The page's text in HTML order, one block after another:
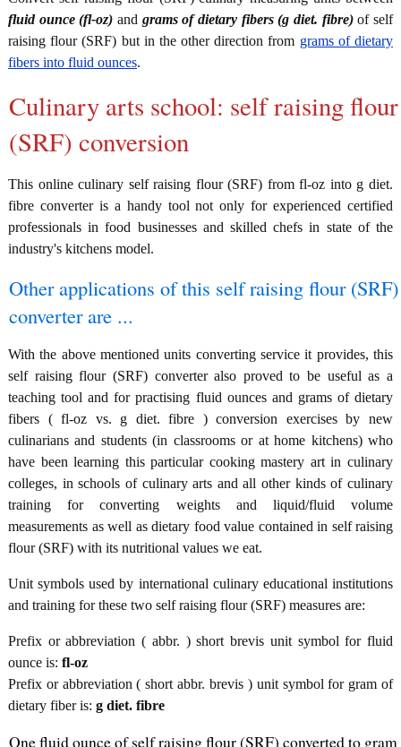
fluid ounce (fl-oz) and grams of dietary fibers (g diet. fibre)of self
raising flour (SRF) but in the other direction from grams of dietary
fibers into fluid ounces.
Culinary arts school: self raising flour
(SRF) conversion
This online culinary self raising flour (SRF) from fl-oz into g diet.
fibre converter is a handy tool not only for experienced certified
professionals in food businesses and skilled chefs in state of the
industry's kitchens model.
Other applications of this self raising flour (SRF)
converter are ...
With the above mentioned units converting service it provides, this
self raising flour (SRF) converter also proved to be useful as a
teaching tool and for practising fluid ounces and grams of dietary
fibers ( fl-oz vs. g diet. fibre ) conversion exercises by new
culinarians and students (in classrooms or at home kitchens) who
have been learning this particular cooking mastery art in culinary
colleges, in schools of culinary arts and all other kinds of culinary
training for converting weights and liquid/fluid volume
measurements as well as dietary food value contained in self raising
flour (SRF) with its nutritional values we eat.
Unit symbols used by international culinary educational institutions
and training for these two self raising flour (SRF) measures are:
Prefix or abbreviation ( abbr. ) short brevis unit symbol for fluid
ounce is: fl-oz
Prefix or abbreviation ( short abbr. brevis ) unit symbol for gram of
dietary fiber is: g diet. fibre
One fluid ounce of self raising flour (SRF) converted to gram